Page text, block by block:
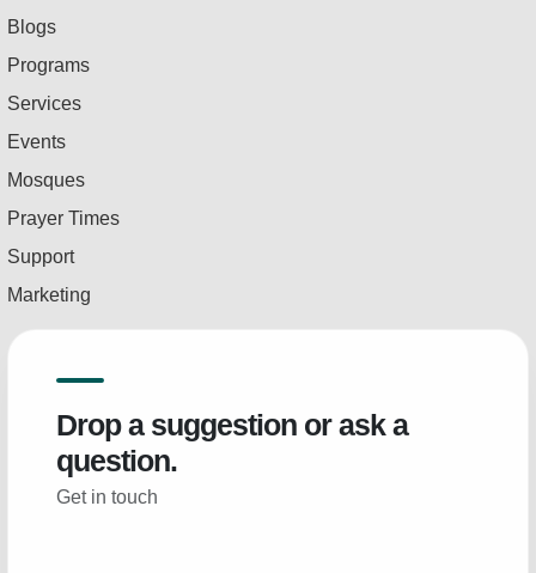
Blogs
Programs
Services
Events
Mosques
Prayer Times
Support
Marketing
Drop a suggestion or ask a
question.
Get in touch